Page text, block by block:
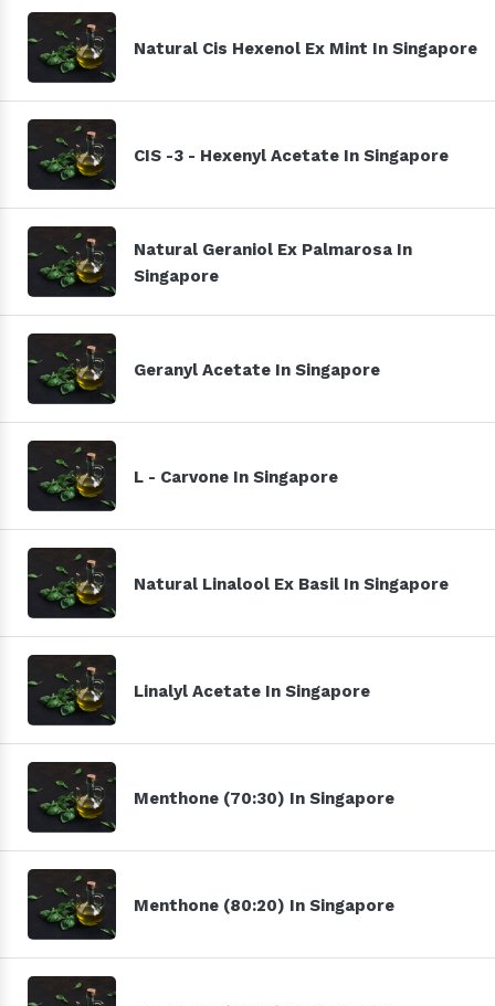
Natural Cis Hexenol Ex Mint In Singapore
CIS -3 - Hexenyl Acetate In Singapore
Natural Geraniol Ex Palmarosa In
Singapore
Geranyl Acetate In Singapore
L - Carvone In Singapore
Natural Linalool Ex Basil In Singapore
Linalyl Acetate In Singapore
Menthone (70:30) In Singapore
Menthone (80:20) In Singapore